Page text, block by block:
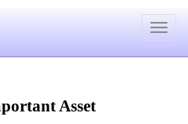
Toggle
Asset